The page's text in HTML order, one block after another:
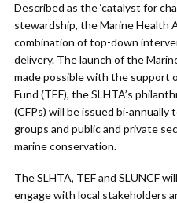
Described as the ‘catalyst for
stewardship, the Marine Health
combination of top-down
delivery. The launch of the
made possible with the support
Fund (TEF), the SLHTA’s
(CFPs) will be issued bi-
groups and public and private
marine conservation.
The SLHTA, TEF and SLUNCF
engage with local stakeholders